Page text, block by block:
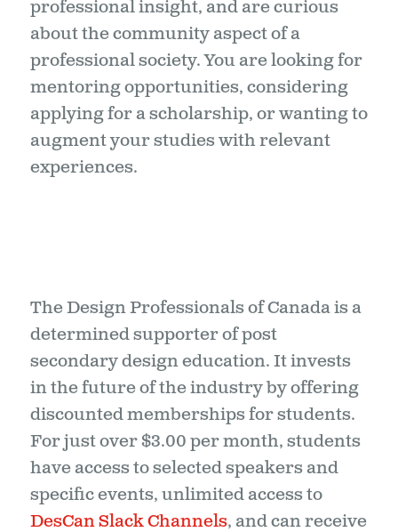
professional insight, and are curious
about the community aspect of a
professional society. You are looking for
mentoring opportunities, considering
applying for a scholarship, or wanting to
augment your studies with relevant
experiences.
The Design Professionals of Canada is a
determined supporter of post
secondary design education. It invests
in the future of the industry by offering
discounted memberships for students.
For just over $3.00 per month, students
have access to selected speakers and
specific events, unlimited access to
DesCan Slack Channels, and can receive